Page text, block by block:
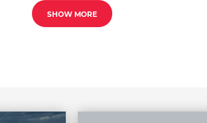
SHOW MORE